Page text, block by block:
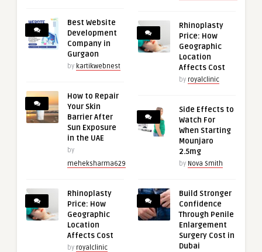
Best Website
Development
Company in
Gurgaon
by kartikwebnest
How to Repair
Your Skin
Barrier After
Sun Exposure
in the UAE
by
meheksharma629
Rhinoplasty
Price: How
Geographic
Location
Affects Cost
by royalclinic
Rhinoplasty
Price: How
Geographic
Location
Affects Cost
by royalclinic
Side Effects to
Watch For
When Starting
Mounjaro
2.5mg
by Nova Smith
Build Stronger
Confidence
Through Penile
Enlargement
Surgery Cost in
Dubai